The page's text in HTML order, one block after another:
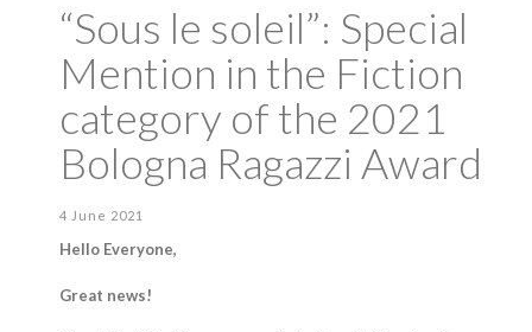
“Sous le soleil”: Special
Mention in the Fiction
category of the 2021
Bologna Ragazzi Award
4 June 2021
Hello Everyone,
Great news!